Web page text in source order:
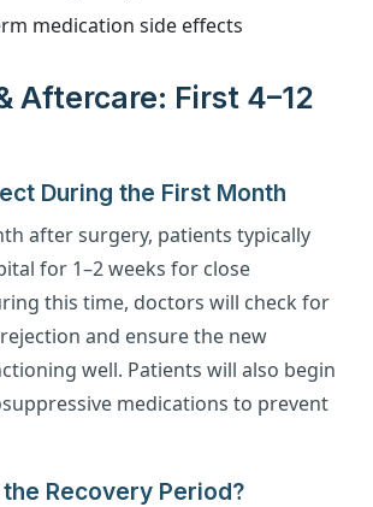
medication side effects
Aftercare: First 4–12
During the First Month
after surgery, patients typically
for 1–2 weeks for close
this time, doctors will check for
and ensure the new
well. Patients will also begin
medications to prevent
Recovery Period?